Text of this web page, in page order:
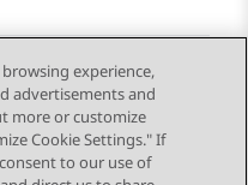
experience,
advertisements and
more or customize
Cookie Settings." If
to our use of